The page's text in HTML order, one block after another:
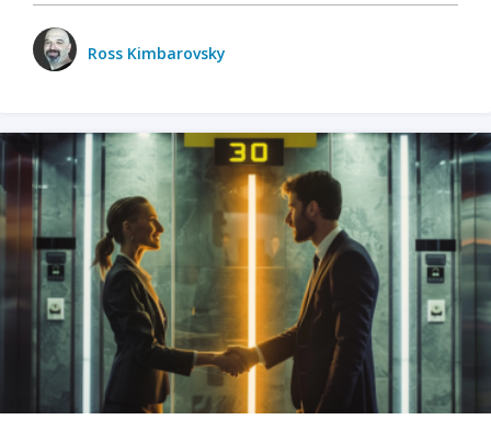
Ross Kimbarovsky